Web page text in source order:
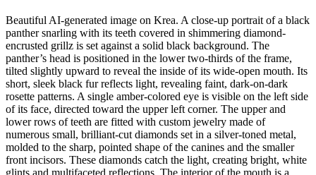
Beautiful AI-generated image on Krea. A close-up portrait of a black
panther snarling with its teeth covered in shimmering diamond-
encrusted grillz is set against a solid black background. The
panther’s head is positioned in the lower two-thirds of the frame,
tilted slightly upward to reveal the inside of its wide-open mouth. Its
short, sleek black fur reflects light, revealing faint, dark-on-dark
rosette patterns. A single amber-colored eye is visible on the left side
of its face, directed toward the upper left corner. The upper and
lower rows of teeth are fitted with custom jewelry made of
numerous small, brilliant-cut diamonds set in a silver-toned metal,
molded to the sharp, pointed shape of the canines and the smaller
front incisors. These diamonds catch the light, creating bright, white
glints and multifaceted reflections. The interior of the mouth is a